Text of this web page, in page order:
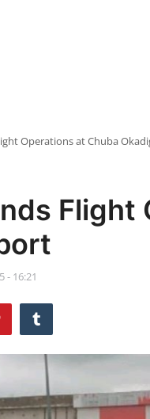
Operations at Chuba
Flight
- 16:21